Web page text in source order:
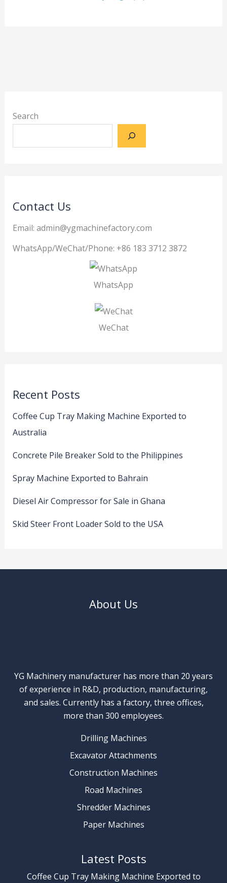
Search
Contact Us
Email: admin@ygmachinefactory.com
WhatsApp/WeChat/Phone: +86 183 3712 3872
WhatsApp
WeChat
Recent Posts
Coffee Cup Tray Making Machine Exported to
Australia
Concrete Pile Breaker Sold to the Philippines
Spray Machine Exported to Bahrain
Diesel Air Compressor for Sale in Ghana
Skid Steer Front Loader Sold to the USA
About Us
YG Machinery manufacturer has more than 20 years
of experience in R&D, production, manufacturing,
and sales. Currently has a factory, three offices,
more than 300 employees.
Drilling Machines
Excavator Attachments
Construction Machines
Road Machines
Shredder Machines
Paper Machines
Latest Posts
Coffee Cup Tray Making Machine Exported to